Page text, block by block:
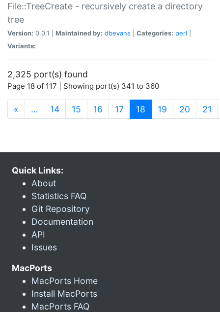
File::TreeCreate - recursively create a directory
tree
Version: 0.0.1 | Maintained by: dbevans Categories: perl
Variants:
2,325 port(s) found
Page 18 of 117 | Showing port(s) 341 to 360
« … 14 15 16 17 18 (current)
19 20 21
Quick Links:
About
Statistics FAQ
Git Repository
Documentation
API
Issues
MacPorts
MacPorts Home
Install MacPorts
MacPorts FAQ